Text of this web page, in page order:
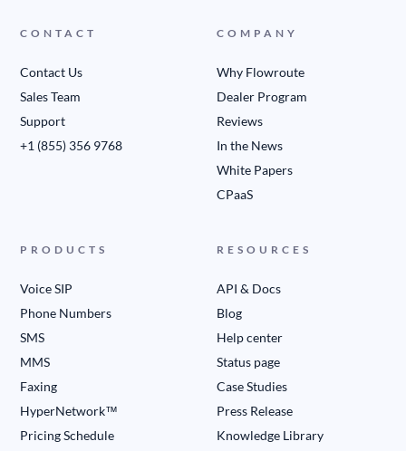
CONTACT
Contact Us
Sales Team
Support
+1 (855) 356 9768
COMPANY
Why Flowroute
Dealer Program
Reviews
In the News
White Papers
CPaaS
PRODUCTS
Voice SIP
Phone Numbers
SMS
MMS
Faxing
HyperNetwork™
Pricing Schedule
RESOURCES
API & Docs
Blog
Help center
Status page
Case Studies
Press Release
Knowledge Library